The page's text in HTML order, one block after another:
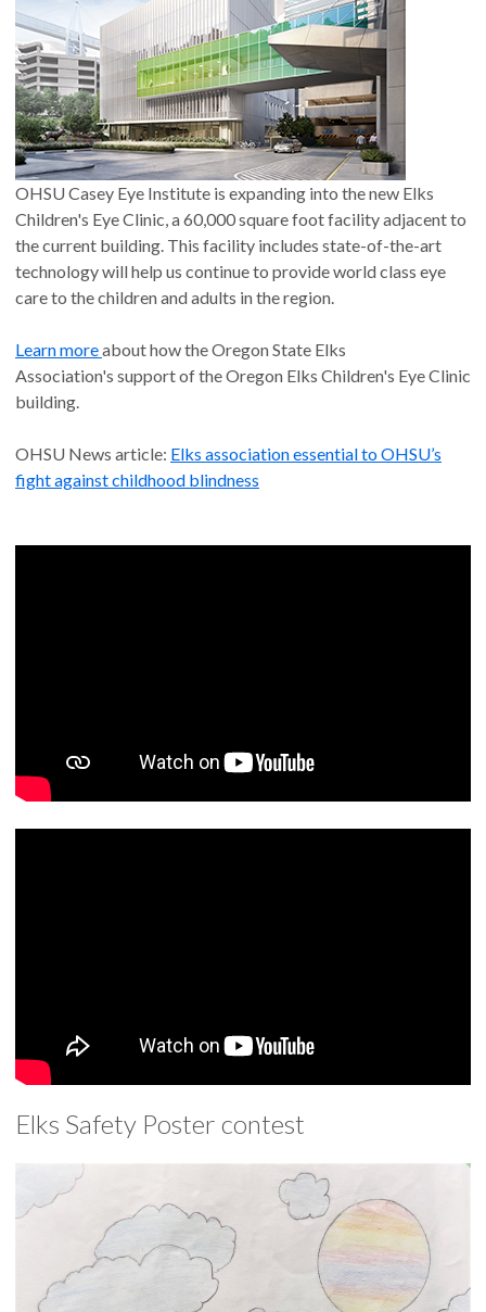
OHSU Casey Eye Institute is expanding into the new Elks
Children's Eye Clinic, a 60,000 square foot facility adjacent to
the current building. This facility includes state-of-the-art
technology will help us continue to provide world class eye
care to the children and adults in the region.
Learn moreabout how the Oregon State Elks
Association's support of the Oregon Elks Children's Eye Clinic
building.
OHSU News article: Elks association essential to OHSU’s
fight against childhood blindness
Elks Safety Poster contest